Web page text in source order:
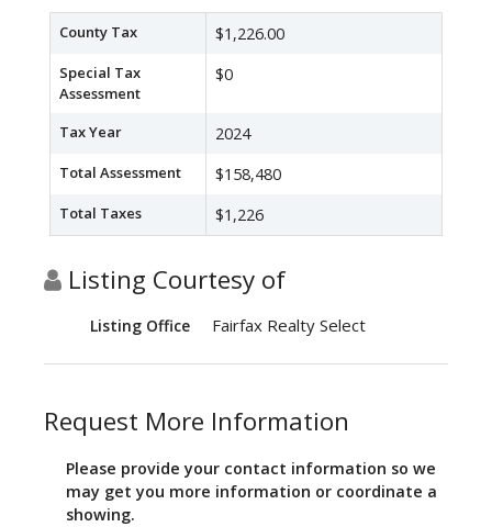
County Tax $1,226.00
Special Tax
Assessment
$0
Tax Year 2024
Total Assessment $158,480
Total Taxes $1,226
Listing Courtesy of
Listing Office Fairfax Realty Select
Request More Information
Please provide your contact information so we
may get you more information or coordinate a
showing.